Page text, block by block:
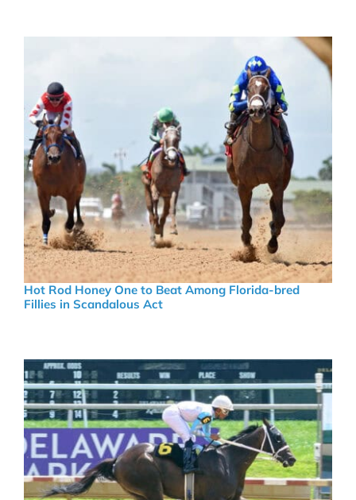
Hot Rod Honey One to Beat Among Florida-bred
Fillies in Scandalous Act